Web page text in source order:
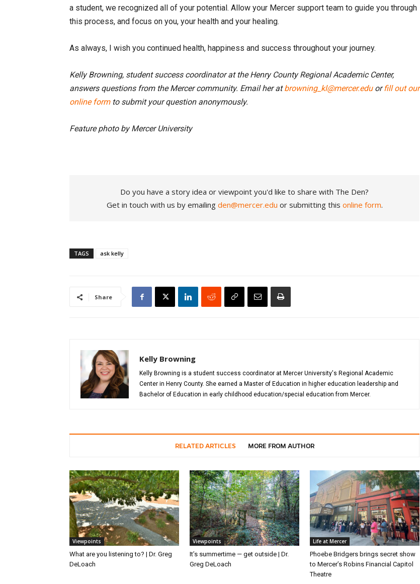
a student, we recognized all of your potential. Allow your Mercer support team to guide you through
this process, and focus on you, your health and your healing.
As always, I wish you continued health, happiness and success throughout your journey.
Kelly Browning, student success coordinator at the Henry County Regional Academic Center,
answers questions from the Mercer community. Email her atbrowning_kl@mercer.eduorfill out our
online formto submit your question anonymously.
Feature photo by Mercer University
Do you have a story idea or viewpoint you'd like to share with The Den?
Get in touch with us by emailing den@mercer.edu or submitting this online form.
TAGS ask kelly
Share
Kelly Browning
Kelly Browning is a student success coordinator at Mercer University's Regional Academic
Center in Henry County. She earned a Master of Education in higher education leadership and
Bachelor of Education in early childhood education/special education from Mercer.
RELATED ARTICLES MORE FROM AUTHOR
Viewpoints
What are you listening to? | Dr. Greg
DeLoach
Viewpoints
It’s summertime — get outside | Dr.
Greg DeLoach
Life at Mercer
Phoebe Bridgers brings secret show
to Mercer’s Robins Financial Capitol
Theatre